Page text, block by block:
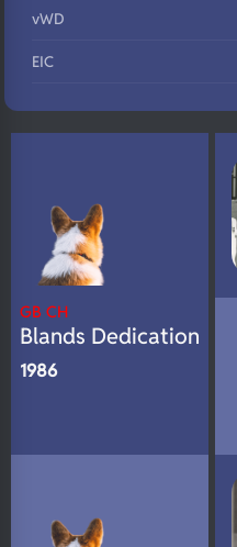
vWD
EIC
GB CH
Blands Dedication
1986